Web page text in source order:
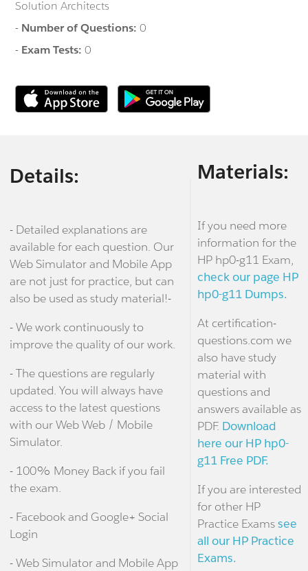
Solution Architects
- Number of Questions:0
- Exam Tests:0
Details:
- Detailed explanations are
available for each question. Our
Web Simulator and Mobile App
are not just for practice, but can
also be used as study material!-
- We work continuously to
improve the quality of our work.
- The questions are regularly
updated. You will always have
access to the latest questions
with our Web Web / Mobile
Simulator.
- 100% Money Back if you fail
the exam.
- Facebook and Google+ Social
Login
- Web Simulator and Mobile App
Materials:
If you need more
information for the
HP hp0-g11 Exam,
check our page HP
hp0-g11 Dumps.
At certification-
questions.com we
also have study
material with
questions and
answers available as
PDF. Download
here our HP hp0-
g11 Free PDF.
If you are interested
for other HP
Practice Examssee
all our HP Practice
Exams.